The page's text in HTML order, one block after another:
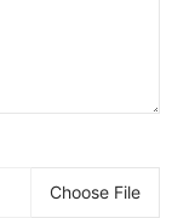
Choose File